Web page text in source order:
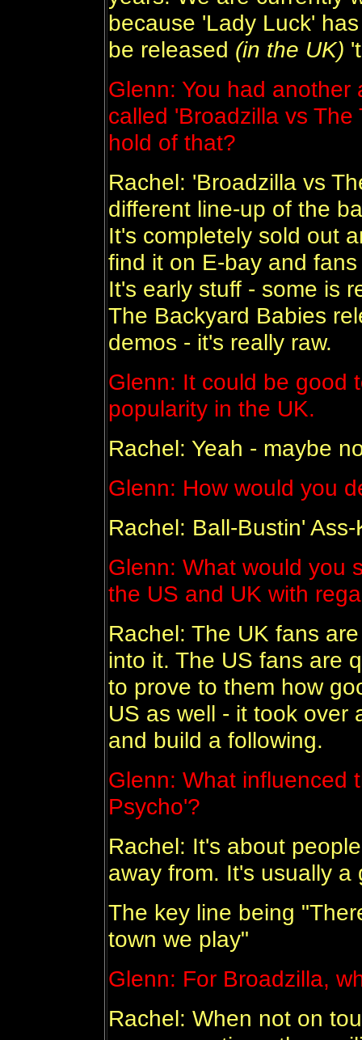
because 'Lady Luck'
be released (in the UK)
Glenn: You had
called 'Broadzilla vs
hold of that?
Rachel: 'Broadzilla vs
different line-up of the
It's completely sold out
find it on E-bay and
It's early stuff - some is
The Backyard Babies
demos - it's really raw.
Glenn: It could be good
popularity in the UK.
Rachel: Yeah - maybe
Glenn: How would you
Rachel: Ball-Bustin'
Glenn: What would you
the US and UK with
Rachel: The UK fans
into it. The US fans are
to prove to them how
US as well - it took over
and build a following.
Glenn: What influenced
Psycho'?
Rachel: It's about
away from. It's usually a
The key line being
town we play"
Glenn: For Broadzilla,
Rachel: When not on